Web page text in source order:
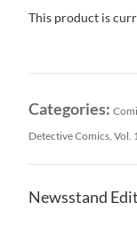
This product is
Categories:
Detective Comics, Vol. 1
Newsstand